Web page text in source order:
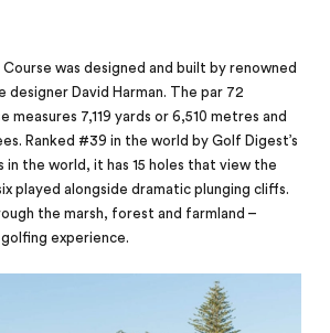
was designed and built by renowned
designer David Harman. The par 72
measures 7,119 yards or 6,510 metres and
Ranked #39 in the world by Golf Digest’s
in the world, it has 15 holes that view the
played alongside dramatic plunging cliffs.
the marsh, forest and farmland –
experience.